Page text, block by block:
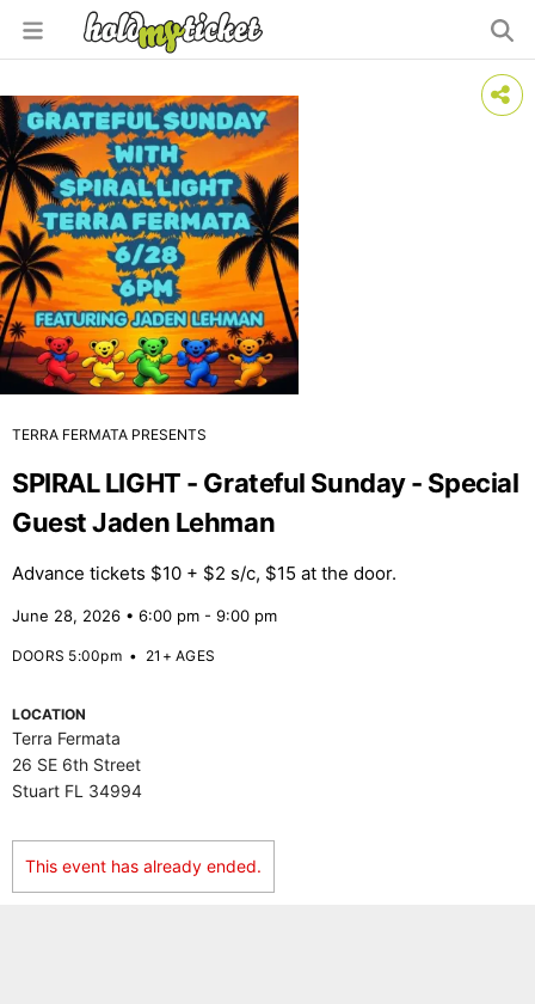
TERRA FERMATA PRESENTS
SPIRAL LIGHT - Grateful Sunday - Special
Guest Jaden Lehman
Advance tickets $10 + $2 s/c, $15 at the door.
June 28, 2026 • 6:00 pm - 9:00 pm
DOORS 5:00pm• 21+ AGES
LOCATION
Terra Fermata
26 SE 6th Street
Stuart FL 34994
This event has already ended.